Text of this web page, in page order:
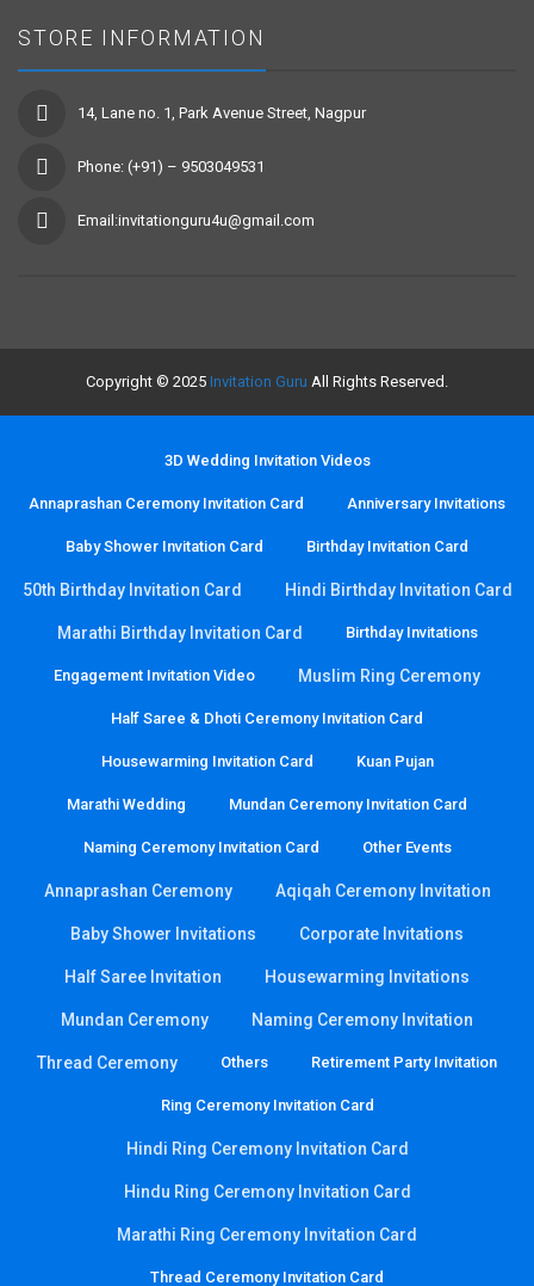
STORE INFORMATION
14, Lane no. 1, Park Avenue Street, Nagpur
Phone: (+91) – 9503049531
Email:invitationguru4u@gmail.com
Copyright © 2025 Invitation Guru All Rights Reserved.
3D Wedding Invitation Videos
Annaprashan Ceremony Invitation Card Anniversary Invitations
Baby Shower Invitation Card Birthday Invitation Card
50th Birthday Invitation Card Hindi Birthday Invitation Card
Marathi Birthday Invitation Card Birthday Invitations
Engagement Invitation Video Muslim Ring Ceremony
Half Saree & Dhoti Ceremony Invitation Card
Housewarming Invitation Card Kuan Pujan
Marathi Wedding Mundan Ceremony Invitation Card
Naming Ceremony Invitation Card Other Events
Annaprashan Ceremony Aqiqah Ceremony Invitation
Baby Shower Invitations Corporate Invitations
Half Saree Invitation Housewarming Invitations
Mundan Ceremony Naming Ceremony Invitation
Thread Ceremony Others Retirement Party Invitation
Ring Ceremony Invitation Card
Hindi Ring Ceremony Invitation Card
Hindu Ring Ceremony Invitation Card
Marathi Ring Ceremony Invitation Card
Thread Ceremony Invitation Card